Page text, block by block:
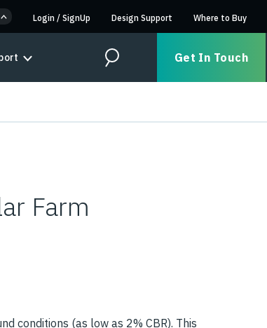
Login / SignUp Design Support Where to Buy
Search Get In Touch
Farm
conditions (as low as 2% CBR). This